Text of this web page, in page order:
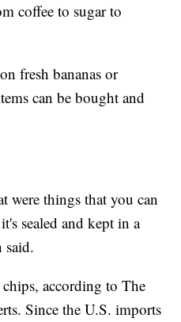
coffee to sugar to
fresh bananas or
can be bought and
were things that you can
sealed and kept in a
said.
according to The
Since the U.S. imports